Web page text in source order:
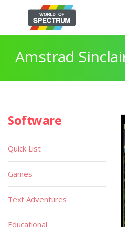
Amstrad
Software
Quick List
Games
Text Adventures
Educational